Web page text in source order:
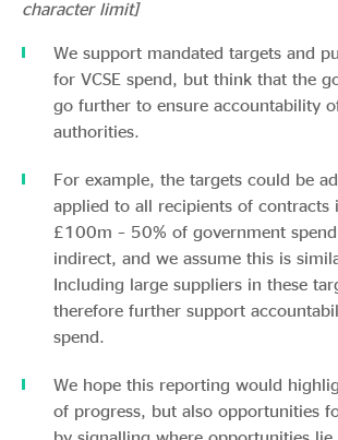
character limit]
We support mandated targets and
for VCSE spend, but think that the
go further to ensure accountability
authorities.
For example, the targets could be
applied to all recipients of contracts
£100m – 50% of government
indirect, and we assume this is
Including large suppliers in these
therefore further support
spend.
We hope this reporting would
of progress, but also opportunities